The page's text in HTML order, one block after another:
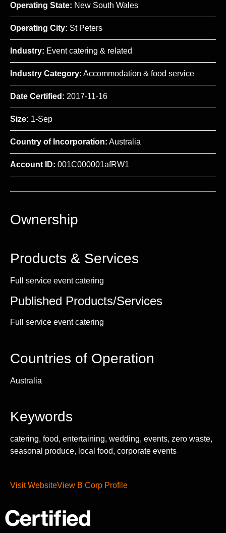
Operating State: New South Wales
Operating City: St Peters
Industry: Event catering & related
Industry Category: Accommodation & food service
Date Certified: 2017-11-16
Size: 1-Sep
Country of Incorporation: Australia
Account ID: 001C000001afRW1
Ownership
Products & Services
Full service event catering
Published Products/Services
Full service event catering
Countries of Operation
Australia
Keywords
catering, food, entertaining, wedding, events, zero waste,
seasonal produce, local food, corporate events
Visit WebsiteView B Corp Profile